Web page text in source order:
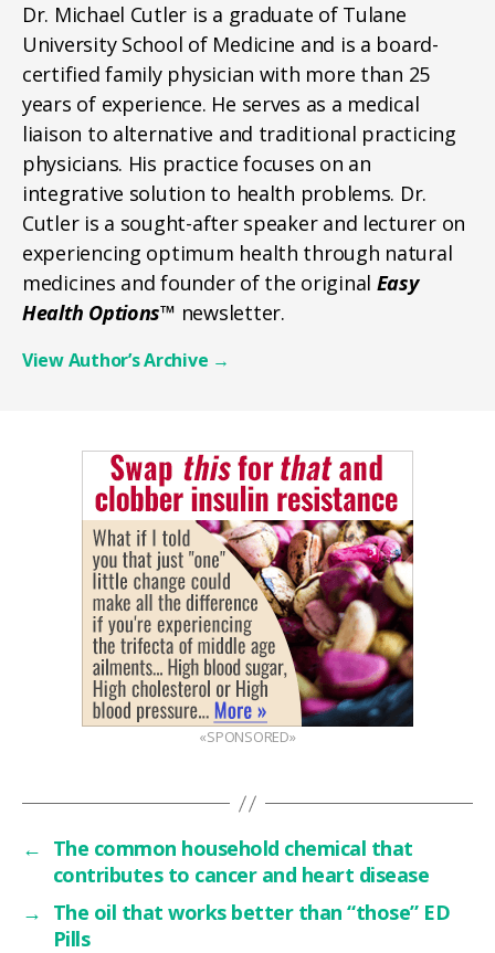
Dr. Michael Cutler is a graduate of Tulane
University School of Medicine and is a board-
certified family physician with more than 25
years of experience. He serves as a medical
liaison to alternative and traditional practicing
physicians. His practice focuses on an
integrative solution to health problems. Dr.
Cutler is a sought-after speaker and lecturer on
experiencing optimum health through natural
medicines and founder of the original Easy
Health Options™ newsletter.
View Author’s Archive →
«SPONSORED»
← The common household chemical that
contributes to cancer and heart disease
→ The oil that works better than “those” ED
Pills